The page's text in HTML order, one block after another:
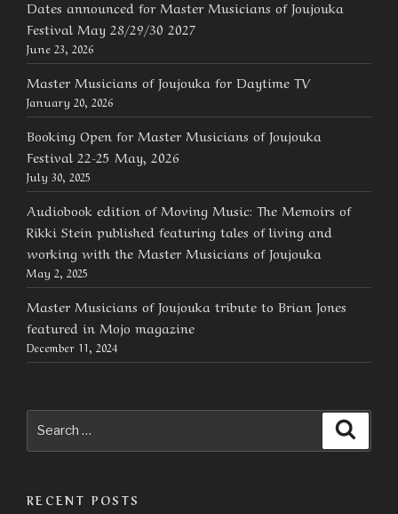
Dates announced for Master Musicians of Joujouka
Festival May 28/29/30 2027
June 23, 2026
Master Musicians of Joujouka for Daytime TV
January 20, 2026
Booking Open for Master Musicians of Joujouka
Festival 22-25 May, 2026
July 30, 2025
Audiobook edition of Moving Music: The Memoirs of
Rikki Stein published featuring tales of living and
working with the Master Musicians of Joujouka
May 2, 2025
Master Musicians of Joujouka tribute to Brian Jones
featured in Mojo magazine
December 11, 2024
for:
RECENT POSTS